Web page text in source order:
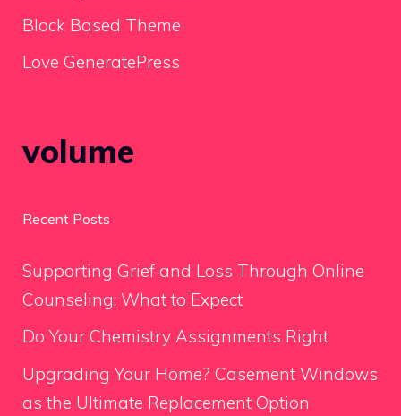
Block Based Theme
Love GeneratePress
volume
Recent Posts
Supporting Grief and Loss Through Online
Counseling: What to Expect
Do Your Chemistry Assignments Right
Upgrading Your Home? Casement Windows
as the Ultimate Replacement Option